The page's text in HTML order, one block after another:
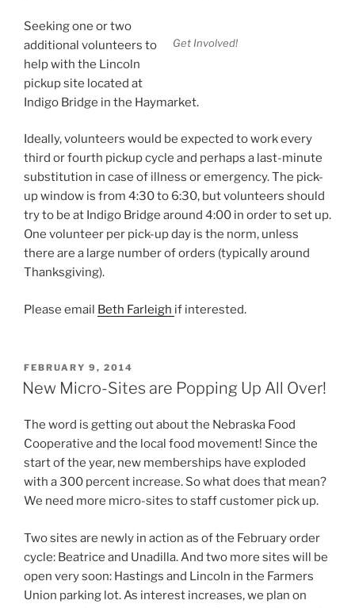
Get Involved!
Seeking one or two
additional volunteers to
help with the Lincoln
pickup site located at
Indigo Bridge in the Haymarket.
Ideally, volunteers would be expected to work every
third or fourth pickup cycle and perhaps a last-minute
substitution in case of illness or emergency. The pick-
up window is from 4:30 to 6:30, but volunteers should
try to be at Indigo Bridge around 4:00 in order to set up.
One volunteer per pick-up day is the norm, unless
there are a large number of orders (typically around
Thanksgiving).
Please email Beth Farleigh if interested.
POSTED
ON
FEBRUARY 9, 2014
New Micro-Sites are Popping Up All Over!
The word is getting out about the Nebraska Food
Cooperative and the local food movement! Since the
start of the year, new memberships have exploded
with a 300 percent increase. So what does that mean?
We need more micro-sites to staff customer pick up.
Two sites are newly in action as of the February order
cycle: Beatrice and Unadilla. And two more sites will be
open very soon: Hastings and Lincoln in the Farmers
Union parking lot. As interest increases, we plan on